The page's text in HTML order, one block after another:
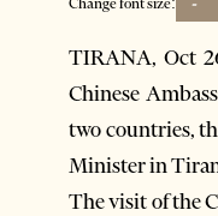
TIRANA, Oct
Chinese
two countries,
Minister in
The visit of the